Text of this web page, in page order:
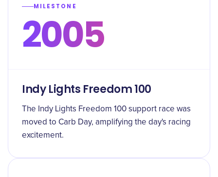
MILESTONE
2005
Indy Lights Freedom 100
The Indy Lights Freedom 100 support race was
moved to Carb Day, amplifying the day's racing
excitement.